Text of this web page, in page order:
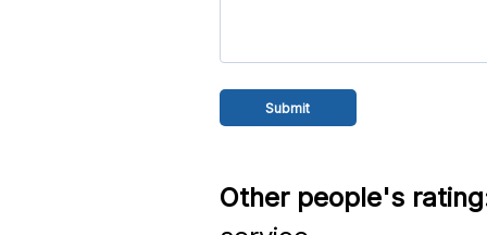
Other people's